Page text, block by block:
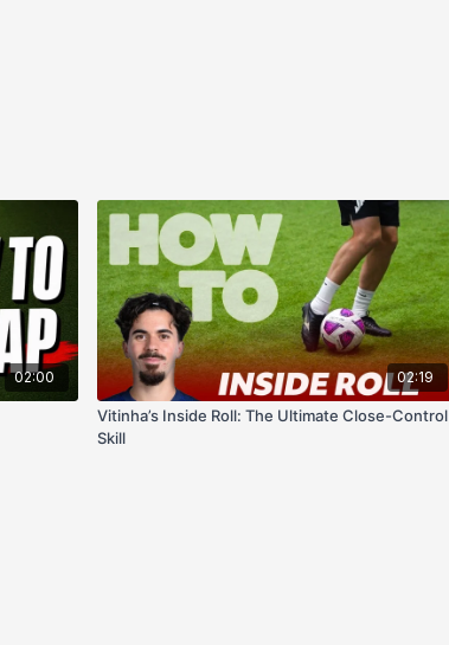
02:00 02:19
Vitinha’s Inside Roll: The Ultimate Close-Control
Skill